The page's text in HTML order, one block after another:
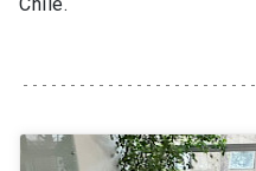
Ir al sitio en Español